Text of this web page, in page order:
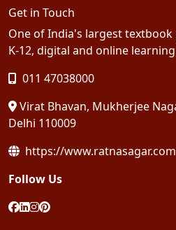
Get in Touch
One of India's largest textbook
K-12, digital and online
011 47038000
Virat Bhavan, Mukherjee
Delhi 110009
https://
Follow Us